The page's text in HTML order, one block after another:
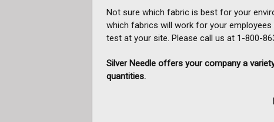
Not sure which fabric is best for your
which fabrics will work for your
test at your site. Please call us at 1-800-
Silver Needle offers your company a
quantities.